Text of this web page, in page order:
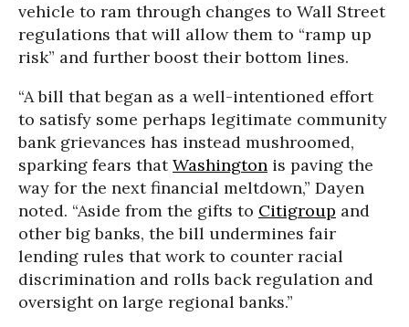
vehicle to ram through changes to Wall Street
regulations that will allow them to “ramp up
risk” and further boost their bottom lines.
“A bill that began as a well-intentioned effort
to satisfy some perhaps legitimate community
bank grievances has instead mushroomed,
sparking fears thatWashington is paving the
way for the next financial meltdown,” Dayen
noted. “Aside from the gifts to Citigroup and
other big banks, the bill undermines fair
lending rules that work to counter racial
discrimination and rolls back regulation and
oversight on large regional banks.”